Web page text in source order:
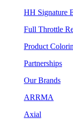
HH Signature
Full Throttle
Product
Partnerships
Our Brands
ARRMA
Axial